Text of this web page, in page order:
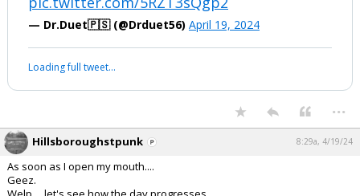
— Dr.Duet🇵🇸 (@Drduet56) April 19, 2024
Loading full tweet…
...
Hillsboroughstpunk 8:29a, 4/19/24
As soon as I open my mouth....
Geez.